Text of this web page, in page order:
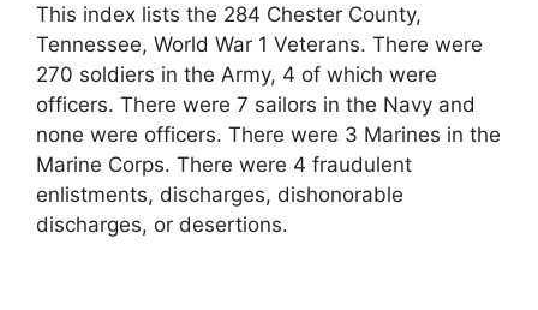
This index lists the 284 Chester County,
Tennessee, World War 1 Veterans. There were
270 soldiers in the Army, 4 of which were
officers. There were 7 sailors in the Navy and
none were officers. There were 3 Marines in the
Marine Corps. There were 4 fraudulent
enlistments, discharges, dishonorable
discharges, or desertions.